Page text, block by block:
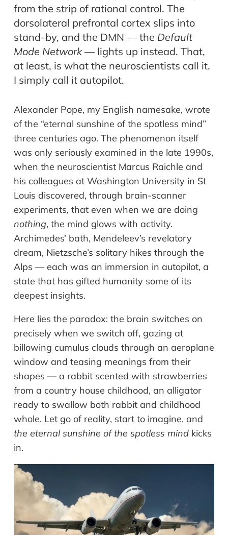
from the strip of rational control. The
dorsolateral prefrontal cortex slips into
stand-by, and the DMN — the Default
Mode Network— lights up instead. That,
at least, is what the neuroscientists call it.
I simply call it autopilot.
Alexander Pope, my English namesake, wrote
of the “eternal sunshine of the spotless mind”
three centuries ago. The phenomenon itself
was only seriously examined in the late 1990s,
when the neuroscientist Marcus Raichle and
his colleagues at Washington University in St
Louis discovered, through brain-scanner
experiments, that even when we are doing
nothing, the mind glows with activity.
Archimedes’ bath, Mendeleev’s revelatory
dream, Nietzsche’s solitary hikes through the
Alps — each was an immersion in autopilot, a
state that has gifted humanity some of its
deepest insights.
Here lies the paradox: the brain switches on
precisely when we switch off, gazing at
billowing cumulus clouds through an aeroplane
window and teasing meanings from their
shapes — a rabbit scented with strawberries
from a country house childhood, an alligator
ready to swallow both rabbit and childhood
whole. Let go of reality, start to imagine, and
the eternal sunshine of the spotless mind kicks
in.